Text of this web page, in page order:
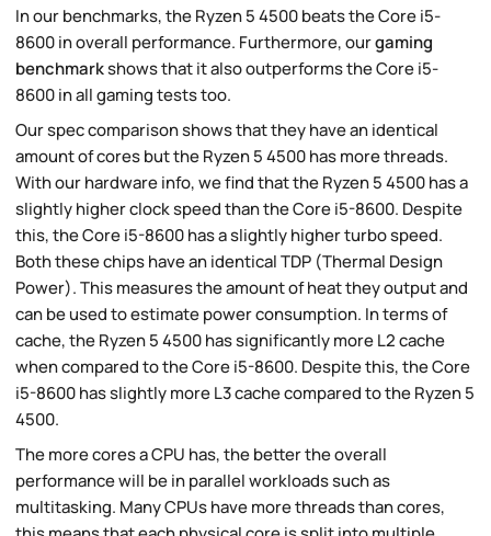
In our benchmarks, the Ryzen 5 4500 beats the Core i5-
8600 in overall performance. Furthermore, ourgaming
benchmarkshows that it also outperforms the Core i5-
8600 in all gaming tests too.
Our spec comparison shows that they have an identical
amount of cores but the Ryzen 5 4500 has more threads.
With our hardware info, we find that the Ryzen 5 4500 has a
slightly higher clock speed than the Core i5-8600. Despite
this, the Core i5-8600 has a slightly higher turbo speed.
Both these chips have an identical TDP (Thermal Design
Power). This measures the amount of heat they output and
can be used to estimate power consumption. In terms of
cache, the Ryzen 5 4500 has significantly more L2 cache
when compared to the Core i5-8600. Despite this, the Core
i5-8600 has slightly more L3 cache compared to the Ryzen 5
4500.
The more cores a CPU has, the better the overall
performance will be in parallel workloads such as
multitasking. Many CPUs have more threads than cores,